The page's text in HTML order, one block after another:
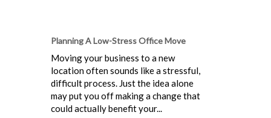
Planning A Low-Stress Office Move
Moving your business to a new
location often sounds like a stressful,
difficult process. Just the idea alone
may put you off making a change that
could actually benefit your...